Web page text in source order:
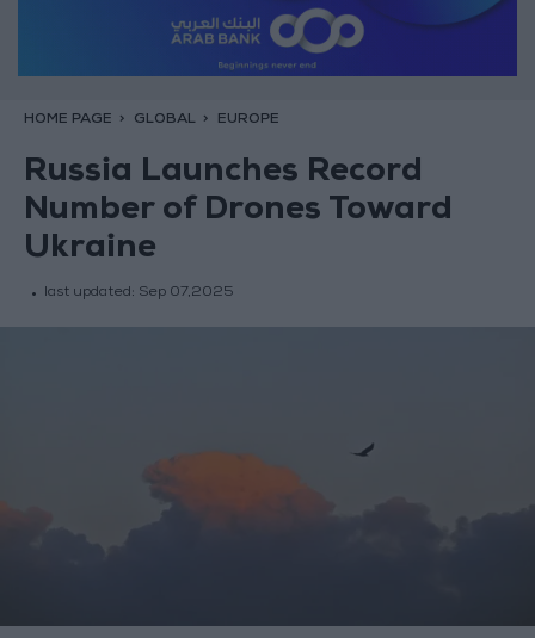
HOME PAGE GLOBAL EUROPE
Russia Launches Record
Number of Drones Toward
Ukraine
last updated: Sep 07,2025